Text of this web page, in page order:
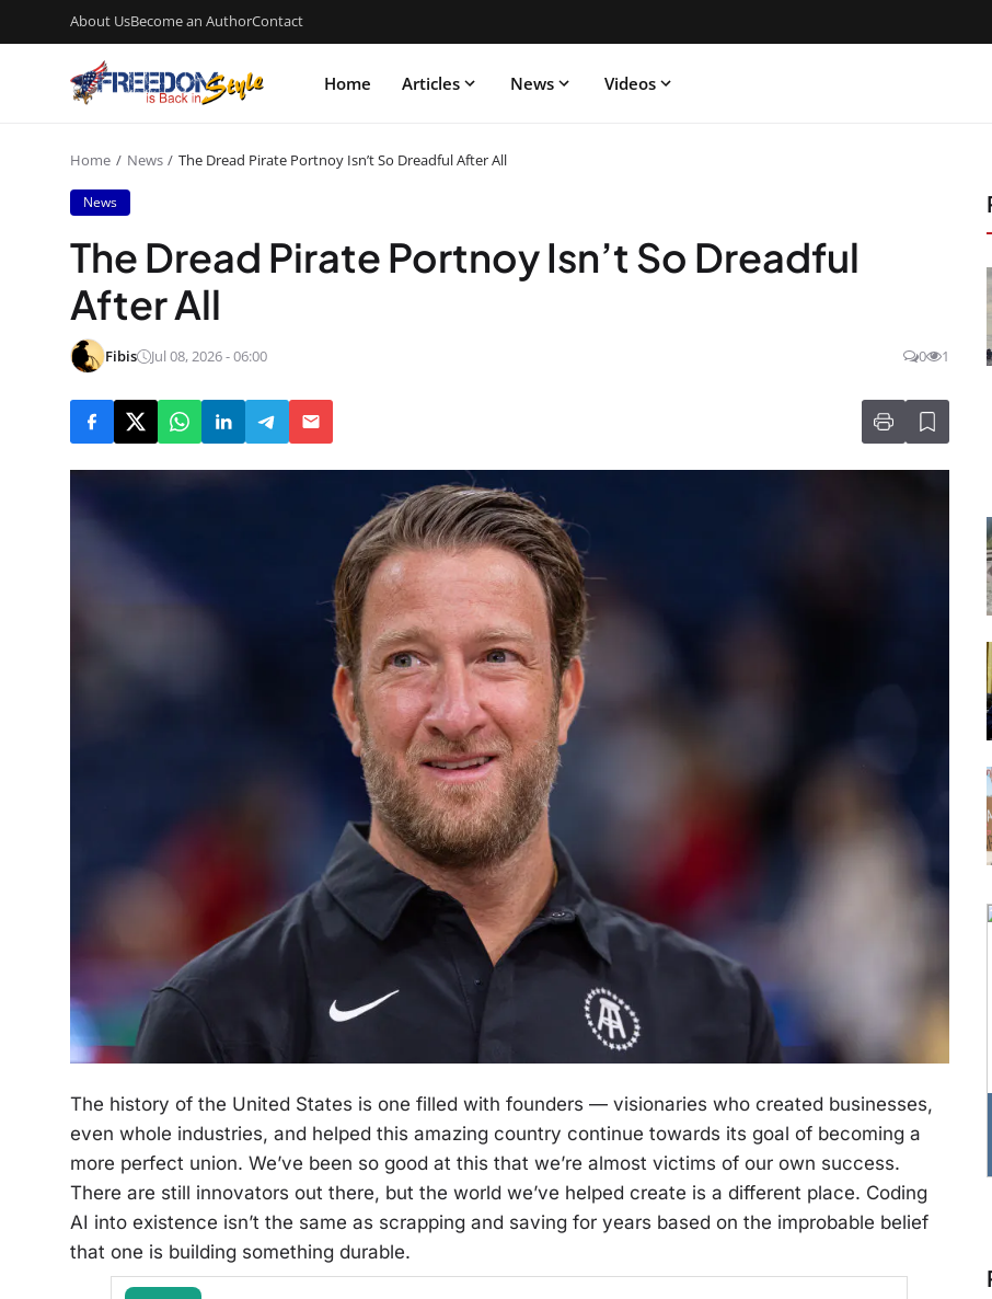
About UsBecome an AuthorContact
Home Articles News Videos
Home News The Dread Pirate Portnoy Isn’t So Dreadful After All
News
The Dread Pirate Portnoy Isn’t So Dreadful
After All
Fibis Jul 08, 2026 - 06:00 0 1
The history of the United States is one filled with founders — visionaries who created businesses,
even whole industries, and helped this amazing country continue towards its goal of becoming a
more perfect union. We’ve been so good at this that we’re almost victims of our own success.
There are still innovators out there, but the world we’ve helped create is a different place. Coding
AI into existence isn’t the same as scrapping and saving for years based on the improbable belief
that one is building something durable.